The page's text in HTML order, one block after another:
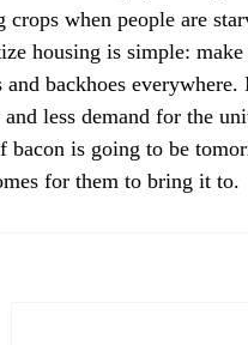
when people are
housing is simple:
backhoes
and less demand for the
bacon is going to be
for them to bring it to.